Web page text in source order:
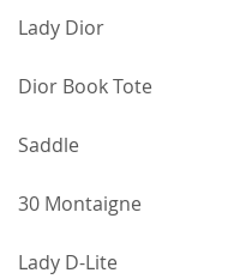
Lady Dior
Dior Book Tote
Saddle
30 Montaigne
Lady D-Lite